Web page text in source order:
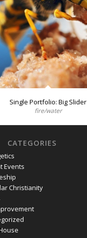
Single Portfolio: Big Slider
fire/water
CATEGORIES
Events
Christianity